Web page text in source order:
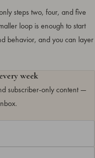
steps two, four, and five
loop is enough to start
behavior, and you can layer
week
subscriber-only content —